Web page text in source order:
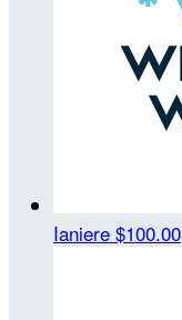
Ianiere $100.00